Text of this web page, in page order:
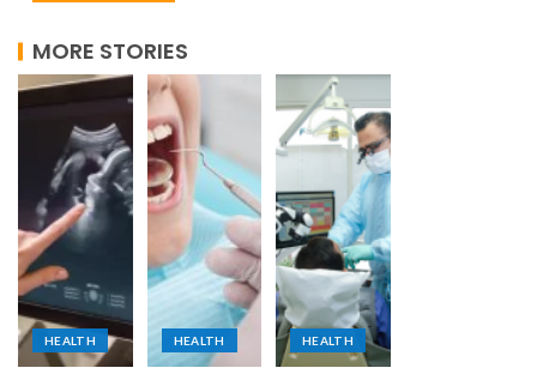
MORE STORIES
HEALTH HEALTH HEALTH